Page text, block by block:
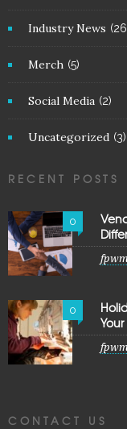
Industry News
Merch (5)
Social Media (2)
Uncategorized (3)
RECENT POSTS
0
0
CONTACT US